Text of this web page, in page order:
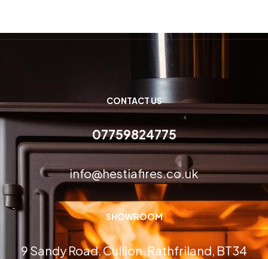
CONTACT US
07759824775
info@hestiafires.co.uk
SHOWROOM
9 Sandy Road, Cullion, Rathfriland, BT34